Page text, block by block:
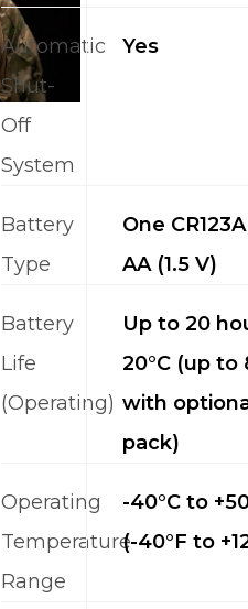
Automatic
Shut-
Off
System
Yes
Battery
Type
One
AA (1.5 V)
Battery
Life
(Operating)
Up to 20
20°C (up to
with
pack)
Operating
Temperature
Range
-40°C to
(-40°F to